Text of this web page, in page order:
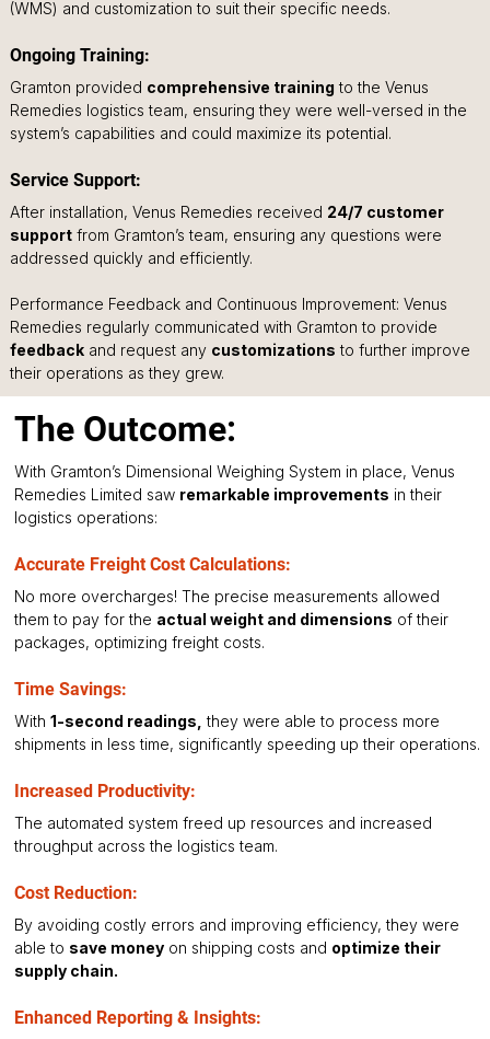
(WMS) and customization to suit their specific needs.
Ongoing Training:
Gramton provided comprehensive training to the Venus
Remedies logistics team, ensuring they were well-versed in the
system’s capabilities and could maximize its potential.
Service Support:
After installation, Venus Remedies received 24/7 customer
support from Gramton’s team, ensuring any questions were
addressed quickly and efficiently.
Performance Feedback and Continuous Improvement: Venus
Remedies regularly communicated with Gramton to provide
feedback and request any customizations to further improve
their operations as they grew.
The Outcome:
With Gramton’s Dimensional Weighing System in place, Venus
Remedies Limited saw remarkable improvements in their
logistics operations:
Accurate Freight Cost Calculations:
No more overcharges! The precise measurements allowed
them to pay for the actual weight and dimensions of their
packages, optimizing freight costs.
Time Savings:
With 1-second readings, they were able to process more
shipments in less time, significantly speeding up their operations.
Increased Productivity:
The automated system freed up resources and increased
throughput across the logistics team.
Cost Reduction:
By avoiding costly errors and improving efficiency, they were
able to save money on shipping costs and optimize their
supply chain.
Enhanced Reporting & Insights: